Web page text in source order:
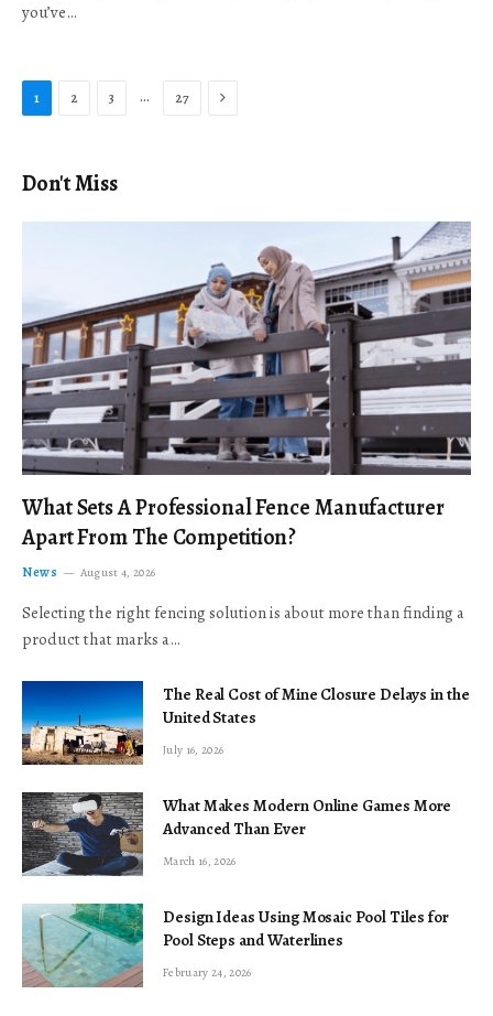
you’ve…
1 2 3 … 27 Next
Don't Miss
What Sets A Professional Fence Manufacturer
Apart From The Competition?
News August 4, 2026
Selecting the right fencing solution is about more than finding a
product that marks a…
The Real Cost of Mine Closure Delays in the
United States
July 16, 2026
What Makes Modern Online Games More
Advanced Than Ever
March 16, 2026
Design Ideas Using Mosaic Pool Tiles for
Pool Steps and Waterlines
February 24, 2026